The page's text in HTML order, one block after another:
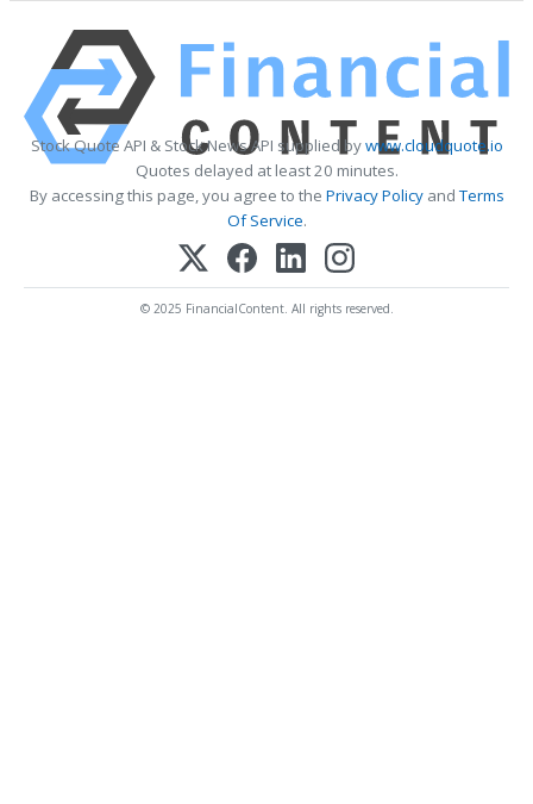
Stock Quote API & Stock News API supplied bywww.cloudquote.io
Quotes delayed at least 20 minutes.
By accessing this page, you agree to the Privacy PolicyandTerms
Of Service.
© 2025 FinancialContent. All rights reserved.